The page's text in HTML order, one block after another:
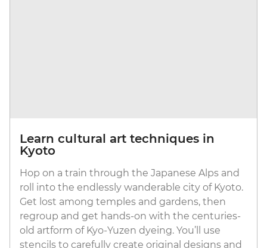
Learn cultural art techniques in
Kyoto
Hop on a train through the Japanese Alps and
roll into the endlessly wanderable city of Kyoto.
Get lost among temples and gardens, then
regroup and get hands-on with the centuries-
old artform of Kyo-Yuzen dyeing. You’ll use
stencils to carefully create original designs and